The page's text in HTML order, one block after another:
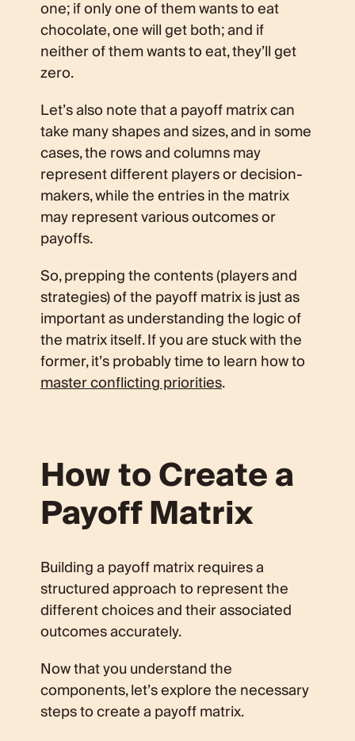
one; if only one of them wants to eat
chocolate, one will get both; and if
neither of them wants to eat, they’ll get
zero.
Let’s also note that a payoff matrix can
take many shapes and sizes, and in some
cases, the rows and columns may
represent different players or decision-
makers, while the entries in the matrix
may represent various outcomes or
payoffs.
So, prepping the contents (players and
strategies) of the payoff matrix is just as
important as understanding the logic of
the matrix itself. If you are stuck with the
former, it’s probably time to learn how to
master conflicting priorities.
How to Create a
Payoff Matrix
Building a payoff matrix requires a
structured approach to represent the
different choices and their associated
outcomes accurately.
Now that you understand the
components, let’s explore the necessary
steps to create a payoff matrix.